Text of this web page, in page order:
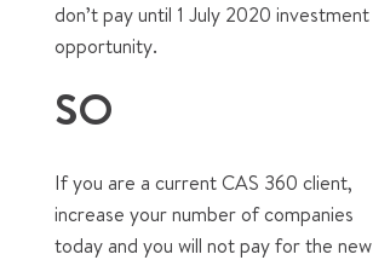
don’t pay until 1 July 2020 investment
opportunity.
SO
If you are a current CAS 360 client,
increase your number of companies
today and you will not pay for the new